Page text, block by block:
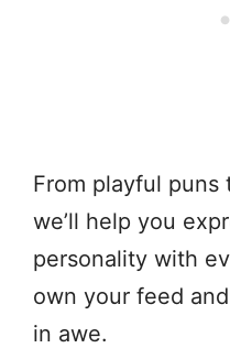
From playful
we’ll help you
personality with
own your feed
in awe.